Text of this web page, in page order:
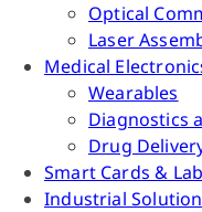
Optical
Laser
Medical
Wearables
Diagnostics
Drug
Smart Cards &
Industrial